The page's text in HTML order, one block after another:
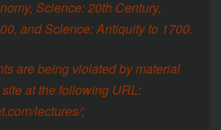
Science: 20th Century,
and Science: Antiquity to 1700.
are being violated by material
at the following URL:
lectures/;